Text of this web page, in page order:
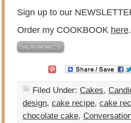
Sign up to our
Order my COOKBOOK here.
[READ MORE…]
Filed Under: Cakes,
design, cake recipe, cake
chocolate cake,